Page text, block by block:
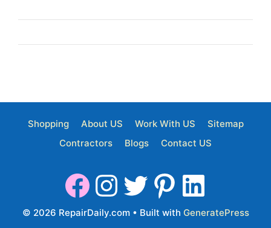
Shopping About US Work With US
Sitemap
Contractors
Blogs Contact US
© 2026 RepairDaily.com• Built with GeneratePress